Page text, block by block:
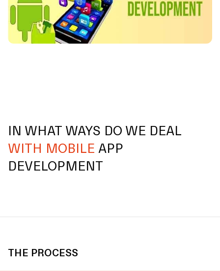
IN WHAT WAYS DO WE DEAL
WITH MOBILE APP
DEVELOPMENT
THE PROCESS